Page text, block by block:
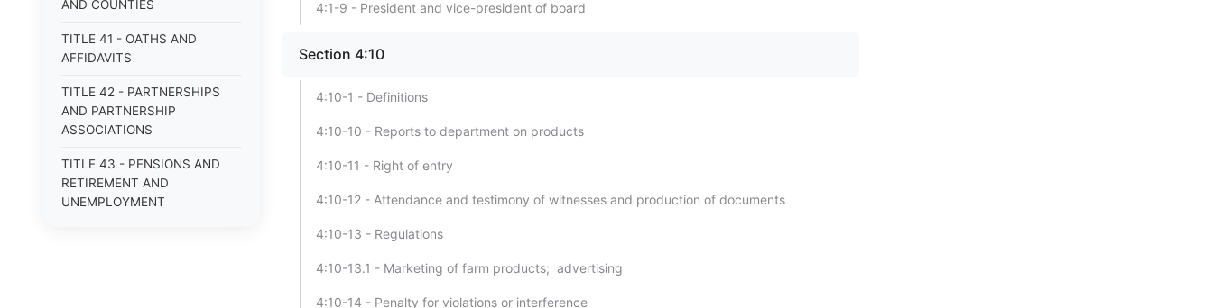
AND COUNTIES
TITLE 41 - OATHS AND
AFFIDAVITS
TITLE 42 - PARTNERSHIPS
AND PARTNERSHIP
ASSOCIATIONS
TITLE 43 - PENSIONS AND
RETIREMENT AND
UNEMPLOYMENT
4:1-9 - President and vice-president of board
Section 4:10
4:10-1 - Definitions
4:10-10 - Reports to department on products
4:10-11 - Right of entry
4:10-12 - Attendance and testimony of witnesses and production of documents
4:10-13 - Regulations
4:10-13.1 - Marketing of farm products; advertising
4:10-14 - Penalty for violations or interference